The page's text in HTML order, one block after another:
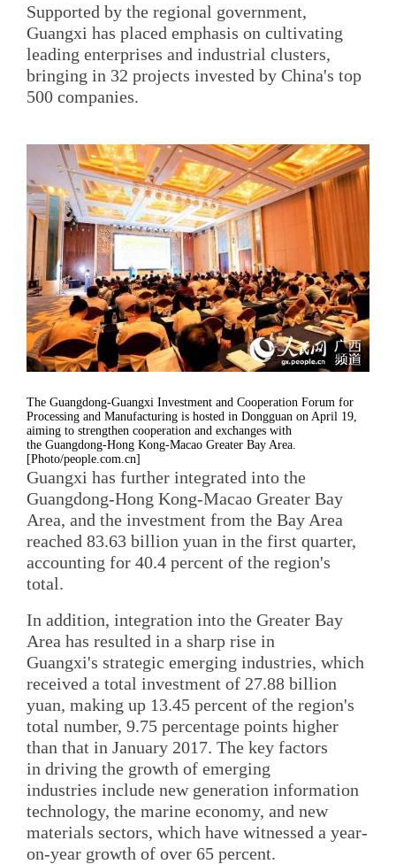
Supported by the regional government,
Guangxi has placed emphasis on cultivating
leading enterprises and industrial clusters,
bringing in 32 projects invested by China's top
500 companies.
The Guangdong-Guangxi Investment and Cooperation Forum for
Processing and Manufacturing is hosted in Dongguan on April 19,
aiming to strengthen cooperation and exchanges with
the Guangdong-Hong Kong-Macao Greater Bay Area.
[Photo/people.com.cn]
Guangxi has further integrated into the
Guangdong-Hong Kong-Macao Greater Bay
Area, and the investment from the Bay Area
reached 83.63 billion yuan in the first quarter,
accounting for 40.4 percent of the region's
total.
In addition, integration into the Greater Bay
Area has resulted in a sharp rise in
Guangxi's strategic emerging industries, which
received a total investment of 27.88 billion
yuan, making up 13.45 percent of the region's
total number, 9.75 percentage points higher
than that in January 2017. The key factors
in driving the growth of emerging
industries include new generation information
technology, the marine economy, and new
materials sectors, which have witnessed a year-
on-year growth of over 65 percent.